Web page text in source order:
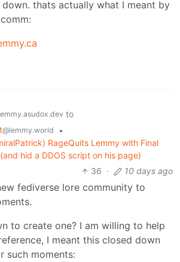
thats actually what I meant by
to
@lemmy.world
•
RageQuits Lemmy with Final
hid a DDOS script on his page)
36 · 10 days ago
fediverse lore community to
to create one? I am willing to help
I meant this closed down
such moments: